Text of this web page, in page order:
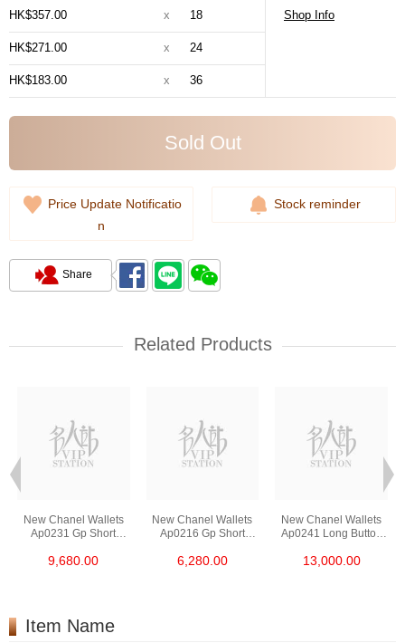
Shop Info
HK$357.00 x 18
HK$271.00 x 24
HK$183.00 x 36
Sold Out
Price Update Notificatio
n
Stock reminder
Share
Related Products
New Chanel Wallets
Ap0231 Gp Short
9,680.00
New Chanel Wallets
Ap0216 Gp Short
6,280.00
New Chanel Wallets
Ap0241 Long Button
13,000.00
Item Name